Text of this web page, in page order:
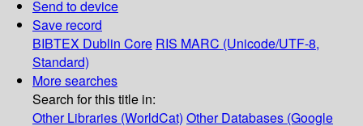
Send to device
Save record
BIBTEX Dublin Core RIS MARC (Unicode/UTF-8,
Standard)
More searches
Search for this title in:
Other Libraries (WorldCat) Other Databases (Google